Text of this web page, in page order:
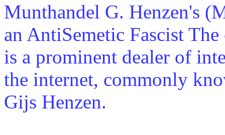
Munthandel G. Henzen's
an AntiSemetic Fascist
is a prominent dealer of
the internet, commonly
Gijs Henzen.